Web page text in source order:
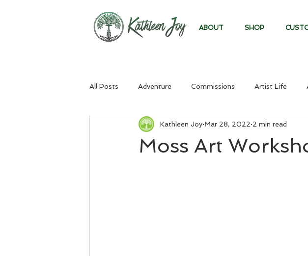
ABOUT SHOP
All Posts Adventure Commissions Artist Life
Moss Art
Kathleen Joy Mar 28, 2022 2 min read